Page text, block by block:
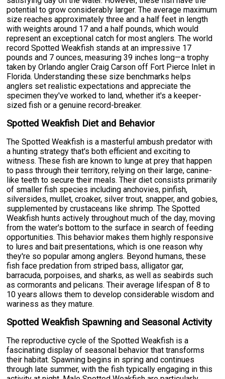
potential to grow considerably larger. The average maximum
size reaches approximately three and a half feet in length
with weights around 17 and a half pounds, which would
represent an exceptional catch for most anglers. The world
record Spotted Weakfish stands at an impressive 17
pounds and 7 ounces, measuring 39 inches long—a trophy
taken by Orlando angler Craig Carson off Fort Pierce Inlet in
Florida. Understanding these size benchmarks helps
anglers set realistic expectations and appreciate the
specimen they've worked to land, whether it's a keeper-
sized fish or a genuine record-breaker.
Spotted Weakfish Diet and Behavior
The Spotted Weakfish is a masterful ambush predator with
a hunting strategy that's both efficient and exciting to
witness. These fish are known to lunge at prey that happen
to pass through their territory, relying on their large, canine-
like teeth to secure their meals. Their diet consists primarily
of smaller fish species including anchovies, pinfish,
silversides, mullet, croaker, silver trout, snapper, and gobies,
supplemented by crustaceans like shrimp. The Spotted
Weakfish hunts actively throughout much of the day, moving
from the water's bottom to the surface in search of feeding
opportunities. This behavior makes them highly responsive
to lures and bait presentations, which is one reason why
they're so popular among anglers. Beyond humans, these
fish face predation from striped bass, alligator gar,
barracuda, porpoises, and sharks, as well as seabirds such
as cormorants and pelicans. Their average lifespan of 8 to
10 years allows them to develop considerable wisdom and
wariness as they mature.
Spotted Weakfish Spawning and Seasonal Activity
The reproductive cycle of the Spotted Weakfish is a
fascinating display of seasonal behavior that transforms
their habitat. Spawning begins in spring and continues
through late summer, with the fish typically engaging in this